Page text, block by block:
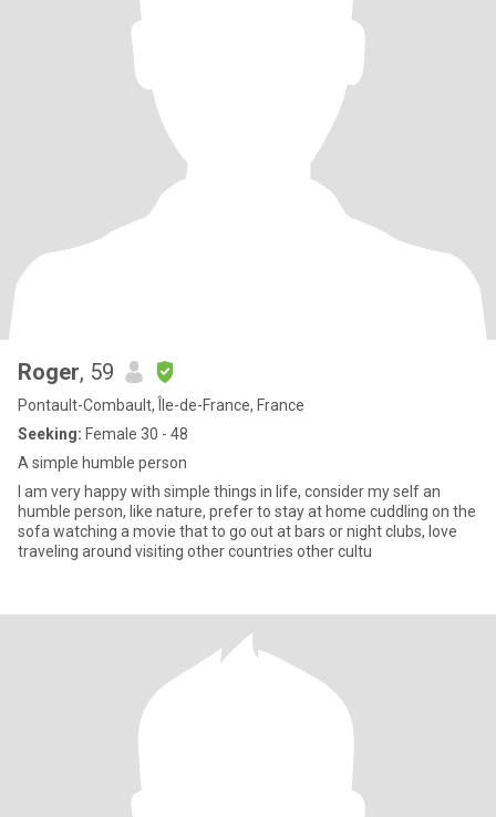
Roger, 59
Pontault-Combault, Île-de-France, France
Seeking: Female 30 - 48
A simple humble person
I am very happy with simple things in life, consider my self an
humble person, like nature, prefer to stay at home cuddling on the
sofa watching a movie that to go out at bars or night clubs, love
traveling around visiting other countries other cultu